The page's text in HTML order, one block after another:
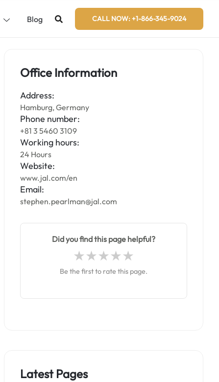
Blog CALL NOW: +1-866-345-9024
Office Information
Address:
Hamburg, Germany
Phone number:
+81 3 5460 3109
Working hours:
24 Hours
Website:
www.jal.com/en
Email:
stephen.pearlman@jal.com
Did you find this page helpful?
Be the first to rate this page.
Latest Pages